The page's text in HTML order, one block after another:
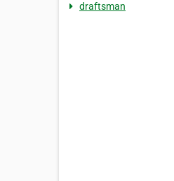
draftsman